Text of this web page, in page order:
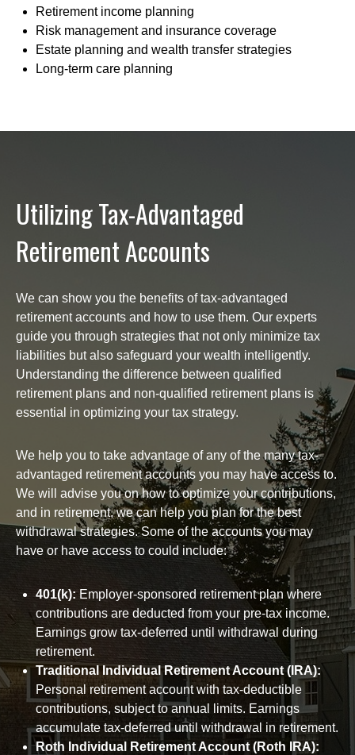
Retirement income planning
Risk management and insurance coverage
Estate planning and wealth transfer strategies
Long-term care planning
Utilizing Tax-Advantaged
Retirement Accounts
We can show you the benefits of tax-advantaged
retirement accounts and how to use them. Our experts
guide you through strategies that not only minimize tax
liabilities but also safeguard your wealth intelligently.
Understanding the difference between qualified
retirement plans and non-qualified retirement plans is
essential in optimizing your tax strategy.
We help you to take advantage of any of the many tax-
advantaged retirement accounts you may have access to.
We will advise you on how to optimize your contributions,
and in retirement, we can help you plan for the best
withdrawal strategies. Some of the accounts you may
have or have access to could include:
401(k):Employer-sponsored retirement plan where
contributions are deducted from your pre-tax income.
Earnings grow tax-deferred until withdrawal during
retirement.
Traditional Individual Retirement Account (IRA):
Personal retirement account with tax-deductible
contributions, subject to annual limits. Earnings
accumulate tax-deferred until withdrawal in retirement.
Roth Individual Retirement Account (Roth IRA):